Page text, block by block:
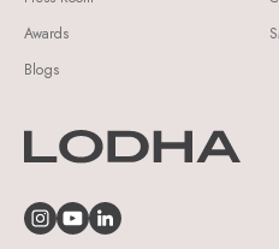
Awards
Blogs